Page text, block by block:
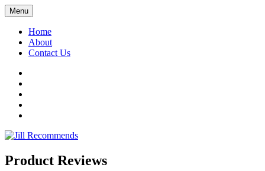
Menu
Home
About
Contact Us
Product Reviews